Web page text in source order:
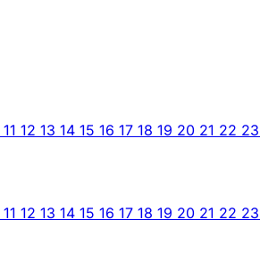
11 12 13 14 15 16 17 18 19 20 21 22 23
11 12 13 14 15 16 17 18 19 20 21 22 23